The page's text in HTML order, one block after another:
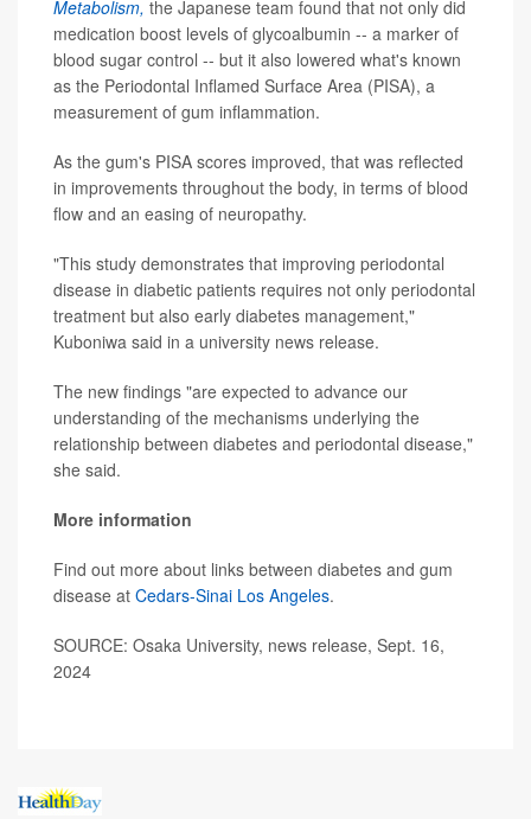
Metabolism, the Japanese team found that not only did
medication boost levels of glycoalbumin -- a marker of
blood sugar control -- but it also lowered what's known
as the Periodontal Inflamed Surface Area (PISA), a
measurement of gum inflammation.
As the gum's PISA scores improved, that was reflected
in improvements throughout the body, in terms of blood
flow and an easing of neuropathy.
"This study demonstrates that improving periodontal
disease in diabetic patients requires not only periodontal
treatment but also early diabetes management,"
Kuboniwa said in a university news release.
The new findings "are expected to advance our
understanding of the mechanisms underlying the
relationship between diabetes and periodontal disease,"
she said.
More information
Find out more about links between diabetes and gum
disease at Cedars-Sinai Los Angeles.
SOURCE: Osaka University, news release, Sept. 16,
2024